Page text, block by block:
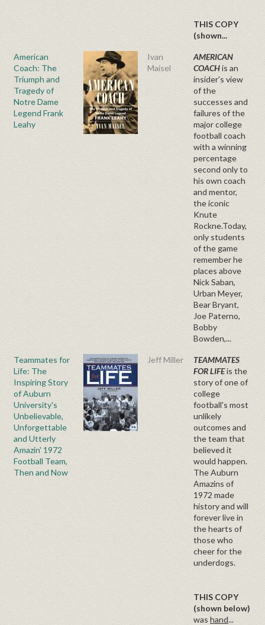
THIS COPY
(shown...
American
Coach: The
Triumph and
Tragedy of
Notre Dame
Legend Frank
Leahy
Ivan
Maisel
AMERICAN
COACHis an
insider's view
of the
successes and
failures of the
major college
football coach
with a winning
percentage
second only to
his own coach
and mentor,
the iconic
Knute
Rockne.Today,
only students
of the game
remember he
places above
Nick Saban,
Urban Meyer,
Bear Bryant,
Joe Paterno,
Bobby
Bowden,...
Teammates for
Life: The
Inspiring Story
of Auburn
University's
Unbelievable,
Unforgettable
and Utterly
Amazin' 1972
Football Team,
Then and Now
Jeff Miller
TEAMMATES
FOR LIFEis the
story of one of
college
football's most
unlikely
outcomes and
the team that
believed it
would happen.
The Auburn
Amazins of
1972 made
history and will
forever live in
the hearts of
those who
cheer for the
underdogs.
THIS COPY
(shown below)
was hand...